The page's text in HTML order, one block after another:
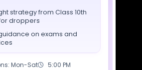
strategy from Class 10th
droppers
on exams and
Mon-Sat 5:00 PM
Resources
SciAstra AI
Exams
News
Company
Events